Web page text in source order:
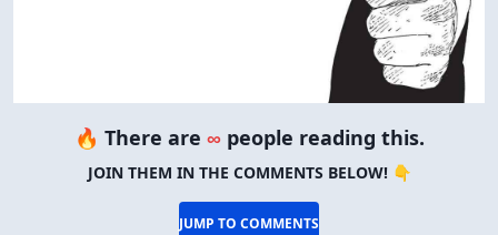
🔥 There are ∞ people reading this.
JOIN THEM IN THE COMMENTS BELOW! 👇
JUMP TO COMMENTS